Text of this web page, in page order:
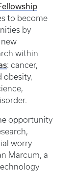
to become
by
within
: cancer,
obesity,
opportunity
worry
Marcum, a